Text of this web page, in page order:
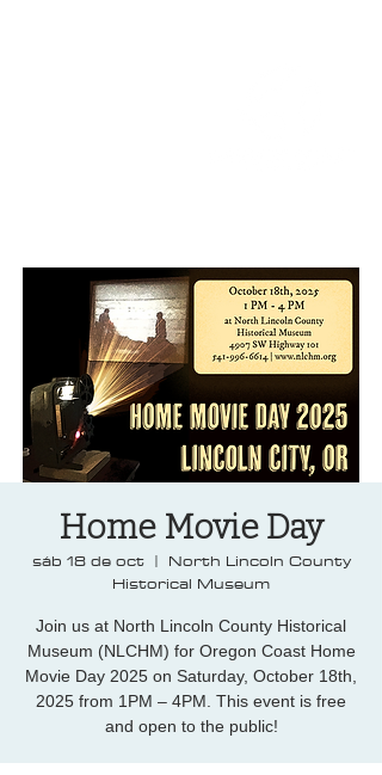
Home Movie Day
sáb 18 de oct
  |
North Lincoln County
Historical Museum
Join us at North Lincoln County Historical
Museum (NLCHM) for Oregon Coast Home
Movie Day 2025 on Saturday, October 18th,
2025 from 1PM – 4PM. This event is free
and open to the public!